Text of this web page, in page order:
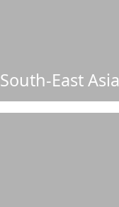
South-East Asia